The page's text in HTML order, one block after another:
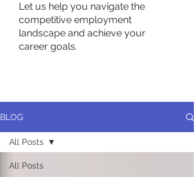
Let us help you navigate the
competitive employment
landscape and achieve your
career goals.
BLOG
All Posts
All Posts